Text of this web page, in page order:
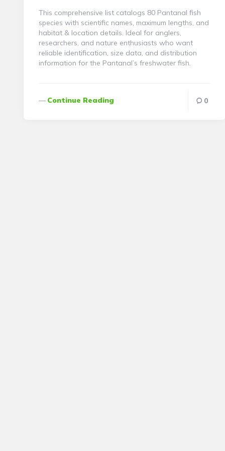
This comprehensive list catalogs 80 Pantanal fish
species with scientific names, maximum lengths, and
habitat & location details. Ideal for anglers,
researchers, and nature enthusiasts who want
reliable identification, size data, and distribution
information for the Pantanal’s freshwater fish.
Continue Reading 0